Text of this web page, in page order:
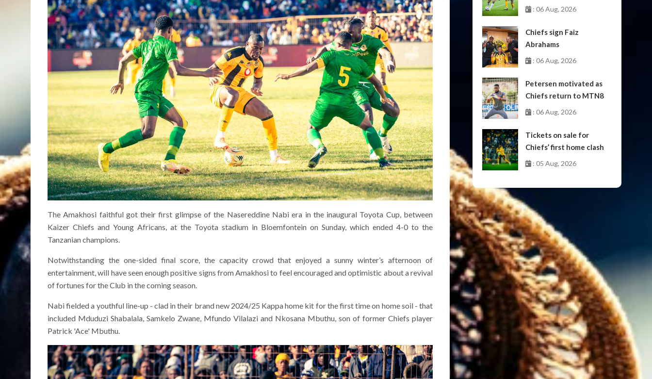
The Amakhosi faithful got their first glimpse of the Nasereddine Nabi era in the inaugural Toyota Cup, between
Kaizer Chiefs and Young Africans, at the Toyota stadium in Bloemfontein on Sunday, which ended 4-0 to the
Tanzanian champions.
Notwithstanding the one-sided final score, the capacity crowd that enjoyed a sunny winter’s afternoon of
entertainment, will have seen enough positive signs from Amakhosi to feel encouraged and optimistic about a revival
of fortunes for the Club in the coming season.
Nabi fielded a youthful line-up - clad in their brand new 2024/25 Kappa home kit for the first time on home soil - that
included Mduduzi Shabalala, Samkelo Zwane, Mfundo Vilalazi and Nkosana Mbuthu, son of former Chiefs player
Patrick 'Ace' Mbuthu.
October
: 06 Aug, 2026
Chiefs sign Faiz
Abrahams
: 06 Aug, 2026
Petersen motivated as
Chiefs return to MTN8
: 06 Aug, 2026
Tickets on sale for
Chiefs’ first home clash
: 05 Aug, 2026